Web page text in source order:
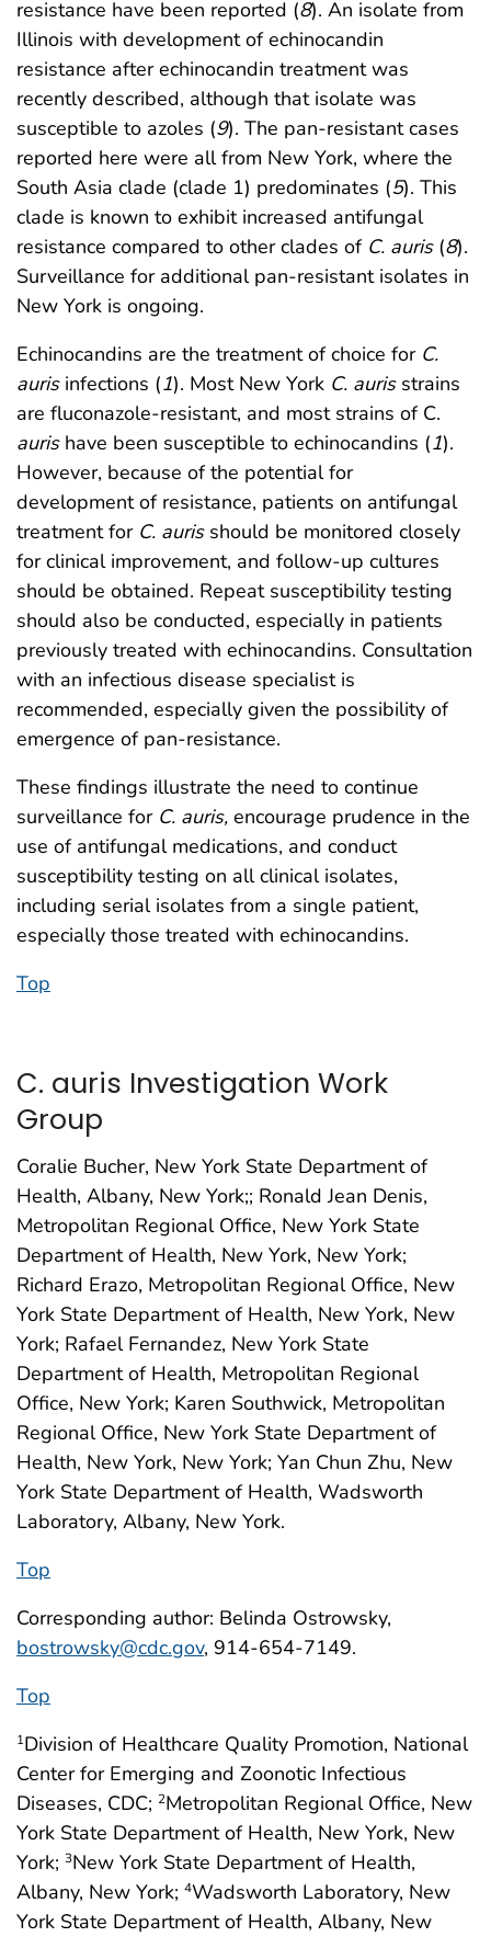
resistance have been reported (8). An isolate from
Illinois with development of echinocandin
resistance after echinocandin treatment was
recently described, although that isolate was
susceptible to azoles (9). The pan-resistant cases
reported here were all from New York, where the
South Asia clade (clade 1) predominates (5). This
clade is known to exhibit increased antifungal
resistance compared to other clades of C. auris(8).
Surveillance for additional pan-resistant isolates in
New York is ongoing.
Echinocandins are the treatment of choice for C.
aurisinfections (1). Most New York C. aurisstrains
are fluconazole-resistant, and most strains of C.
aurishave been susceptible to echinocandins (1).
However, because of the potential for
development of resistance, patients on antifungal
treatment for C. aurisshould be monitored closely
for clinical improvement, and follow-up cultures
should be obtained. Repeat susceptibility testing
should also be conducted, especially in patients
previously treated with echinocandins. Consultation
with an infectious disease specialist is
recommended, especially given the possibility of
emergence of pan-resistance.
These findings illustrate the need to continue
surveillance for C. auris, encourage prudence in the
use of antifungal medications, and conduct
susceptibility testing on all clinical isolates,
including serial isolates from a single patient,
especially those treated with echinocandins.
Top
C. auris Investigation Work
Group
Coralie Bucher, New York State Department of
Health, Albany, New York;; Ronald Jean Denis,
Metropolitan Regional Office, New York State
Department of Health, New York, New York;
Richard Erazo, Metropolitan Regional Office, New
York State Department of Health, New York, New
York; Rafael Fernandez, New York State
Department of Health, Metropolitan Regional
Office, New York; Karen Southwick, Metropolitan
Regional Office, New York State Department of
Health, New York, New York; Yan Chun Zhu, New
York State Department of Health, Wadsworth
Laboratory, Albany, New York.
Top
Corresponding author: Belinda Ostrowsky,
bostrowsky@cdc.gov, 914-654-7149.
Top
1Division of Healthcare Quality Promotion, National
Center for Emerging and Zoonotic Infectious
Diseases, CDC; 2Metropolitan Regional Office, New
York State Department of Health, New York, New
York; 3New York State Department of Health,
Albany, New York; 4Wadsworth Laboratory, New
York State Department of Health, Albany, New